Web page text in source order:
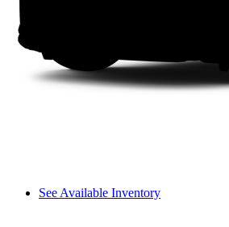
See Available Inventory